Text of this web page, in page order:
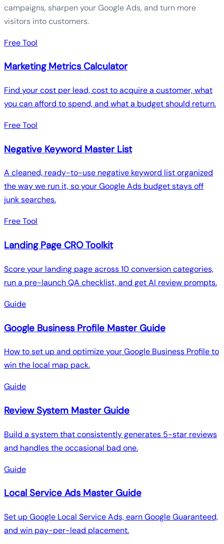
campaigns, sharpen your Google Ads, and turn more
visitors into customers.
Free Tool
Marketing Metrics Calculator
Find your cost per lead, cost to acquire a customer, what
you can afford to spend, and what a budget should return.
Free Tool
Negative Keyword Master List
A cleaned, ready-to-use negative keyword list organized
the way we run it, so your Google Ads budget stays off
junk searches.
Free Tool
Landing Page CRO Toolkit
Score your landing page across 10 conversion categories,
run a pre-launch QA checklist, and get AI review prompts.
Guide
Google Business Profile Master Guide
How to set up and optimize your Google Business Profile to
win the local map pack.
Guide
Review System Master Guide
Build a system that consistently generates 5-star reviews
and handles the occasional bad one.
Guide
Local Service Ads Master Guide
Set up Google Local Service Ads, earn Google Guaranteed,
and win pay-per-lead placement.